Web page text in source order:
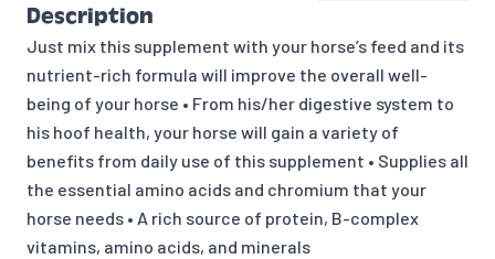
Description
Just mix this supplement with your horse’s feed and its
nutrient-rich formula will improve the overall well-
being of your horse • From his/her digestive system to
his hoof health, your horse will gain a variety of
benefits from daily use of this supplement • Supplies all
the essential amino acids and chromium that your
horse needs • A rich source of protein, B-complex
vitamins, amino acids, and minerals